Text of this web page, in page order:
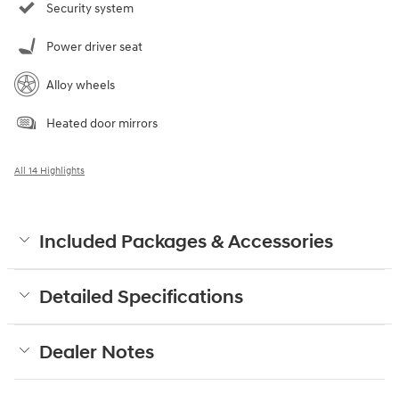
Security system
Power driver seat
Alloy wheels
Heated door mirrors
All 14 Highlights
Included Packages & Accessories
Detailed Specifications
Dealer Notes